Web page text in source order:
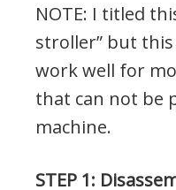
NOTE: I titled
stroller” but
work well for
that can not be
machine.
STEP 1: